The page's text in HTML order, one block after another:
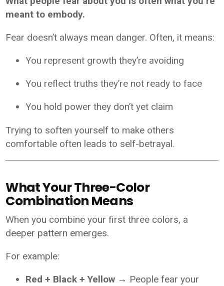
meant to embody.
Fear doesn’t always mean danger. Often, it means:
You represent growth they’re avoiding
You reflect truths they’re not ready to face
You hold power they don’t yet claim
Trying to soften yourself to make others
comfortable often leads to self-betrayal.
What Your Three-Color
Combination Means
When you combine your first three colors, a
deeper pattern emerges.
For example:
Red + Black + Yellow → People fear your